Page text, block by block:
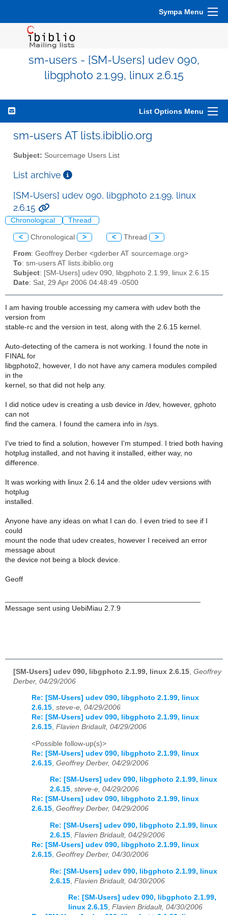
Sympa Menu
sm-users - [SM-Users] udev 090,
libgphoto 2.1.99, linux 2.6.15
List Options Menu
sm-users AT lists.ibiblio.org
Subject: Sourcemage Users List
List archive
[SM-Users] udev 090, libgphoto 2.1.99, linux
2.6.15
Chronological Thread
< Chronological > < Thread >
From: Geoffrey Derber <gderber AT sourcemage.org>
To: sm-users AT lists.ibiblio.org
Subject: [SM-Users] udev 090, libgphoto 2.1.99, linux 2.6.15
Date: Sat, 29 Apr 2006 04:48:49 -0500
I am having trouble accessing my camera with udev both the
version from
stable-rc and the version in test, along with the 2.6.15 kernel.
Auto-detecting of the camera is not working. I found the note in
FINAL for
libgphoto2, however, I do not have any camera modules compiled
in the
kernel, so that did not help any.
I did notice udev is creating a usb device in /dev, however, gphoto
can not
find the camera. I found the camera info in /sys.
I've tried to find a solution, however I'm stumped. I tried both having
hotplug installed, and not having it installed, either way, no
difference.
It was working with linux 2.6.14 and the older udev versions with
hotplug
installed.
Anyone have any ideas on what I can do. I even tried to see if I
could
mount the node that udev creates, however I received an error
message about
the device not being a block device.
Geoff
Message sent using UebiMiau 2.7.9
[SM-Users] udev 090, libgphoto 2.1.99, linux 2.6.15 Geoffrey
Derber, 04/29/2006
Re: [SM-Users] udev 090, libgphoto 2.1.99, linux
2.6.15, steve-e, 04/29/2006
Re: [SM-Users] udev 090, libgphoto 2.1.99, linux
2.6.15, Flavien Bridault, 04/29/2006
<Possible follow-up(s)>
Re: [SM-Users] udev 090, libgphoto 2.1.99, linux
2.6.15 Geoffrey Derber, 04/29/2006
Re: [SM-Users] udev 090, libgphoto 2.1.99, linux
2.6.15, steve-e, 04/29/2006
Re: [SM-Users] udev 090, libgphoto 2.1.99, linux
2.6.15, Geoffrey Derber, 04/29/2006
Re: [SM-Users] udev 090, libgphoto 2.1.99, linux
2.6.15, Flavien Bridault, 04/29/2006
Re: [SM-Users] udev 090, libgphoto 2.1.99, linux
2.6.15, Geoffrey Derber, 04/30/2006
Re: [SM-Users] udev 090, libgphoto 2.1.99, linux
2.6.15 Flavien Bridault, 04/30/2006
Re: [SM-Users] udev 090, libgphoto 2.1.99,
linux 2.6.15, Flavien Bridault, 04/30/2006